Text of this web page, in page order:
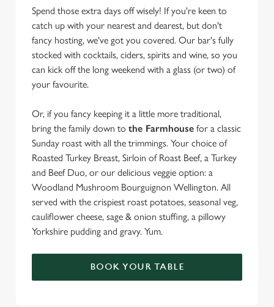
Spend those extra days off wisely! If you're keen to
catch up with your nearest and dearest, but don't
fancy hosting, we've got you covered. Our bar's fully
stocked with cocktails, ciders, spirits and wine, so you
can kick off the long weekend with a glass (or two) of
your favourite.
Or, if you fancy keeping it a little more traditional,
bring the family down to the Farmhouse for a classic
Sunday roast with all the trimmings. Your choice of
Roasted Turkey Breast, Sirloin of Roast Beef, a Turkey
and Beef Duo, or our delicious veggie option: a
Woodland Mushroom Bourguignon Wellington. All
served with the crispiest roast potatoes, seasonal veg,
cauliflower cheese, sage & onion stuffing, a pillowy
Yorkshire pudding and gravy. Yum.
BOOK YOUR TABLE